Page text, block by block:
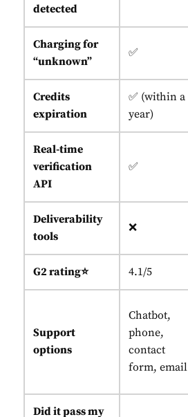
detected
Charging for
“unknown”
✅
Credits
expiration
✅ (within a
year)
Real-time
verification
API
✅
Deliverability
tools
❌
G2 rating⭐ 4.1/5
Support
options
Chatbot,
phone,
contact
form, email
Did it pass my